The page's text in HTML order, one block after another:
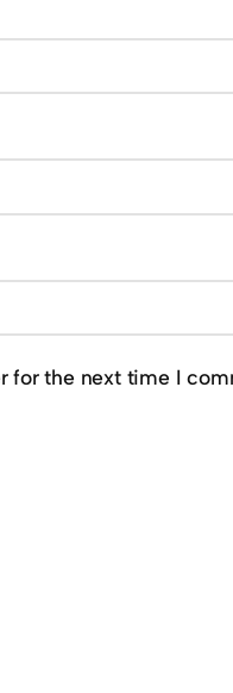
for the next time I